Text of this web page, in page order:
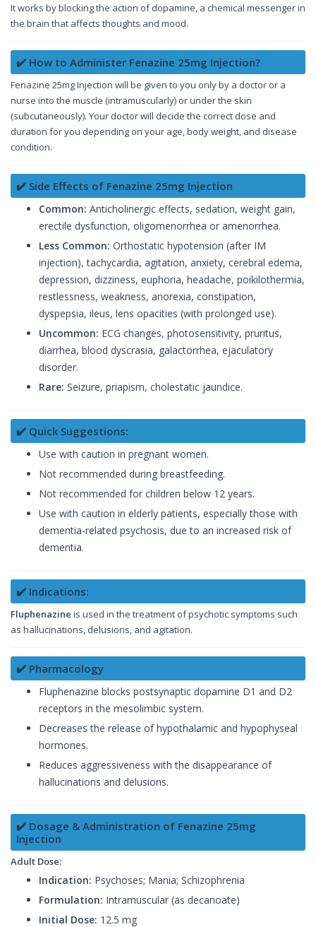
It works by blocking the action of dopamine, a chemical messenger in
the brain that affects thoughts and mood.
✔️ How to Administer Fenazine 25mg Injection?
Fenazine 25mg Injection will be given to you only by a doctor or a
nurse into the muscle (intramuscularly) or under the skin
(subcutaneously). Your doctor will decide the correct dose and
duration for you depending on your age, body weight, and disease
condition.
✔️ Side Effects of Fenazine 25mg Injection
Common: Anticholinergic effects, sedation, weight gain,
erectile dysfunction, oligomenorrhea or amenorrhea.
Less Common: Orthostatic hypotension (after IM
injection), tachycardia, agitation, anxiety, cerebral edema,
depression, dizziness, euphoria, headache, poikilothermia,
restlessness, weakness, anorexia, constipation,
dyspepsia, ileus, lens opacities (with prolonged use).
Uncommon: ECG changes, photosensitivity, pruritus,
diarrhea, blood dyscrasia, galactorrhea, ejaculatory
disorder.
Rare: Seizure, priapism, cholestatic jaundice.
✔️ Quick Suggestions:
Use with caution in pregnant women.
Not recommended during breastfeeding.
Not recommended for children below 12 years.
Use with caution in elderly patients, especially those with
dementia-related psychosis, due to an increased risk of
dementia.
✔️ Indications:
Fluphenazine is used in the treatment of psychotic symptoms such
as hallucinations, delusions, and agitation.
✔️ Pharmacology
Fluphenazine blocks postsynaptic dopamine D1 and D2
receptors in the mesolimbic system.
Decreases the release of hypothalamic and hypophyseal
hormones.
Reduces aggressiveness with the disappearance of
hallucinations and delusions.
✔️ Dosage & Administration of Fenazine 25mg
Injection
Adult Dose:
Indication: Psychoses; Mania; Schizophrenia
Formulation: Intramuscular (as decanoate)
Initial Dose: 12.5 mg